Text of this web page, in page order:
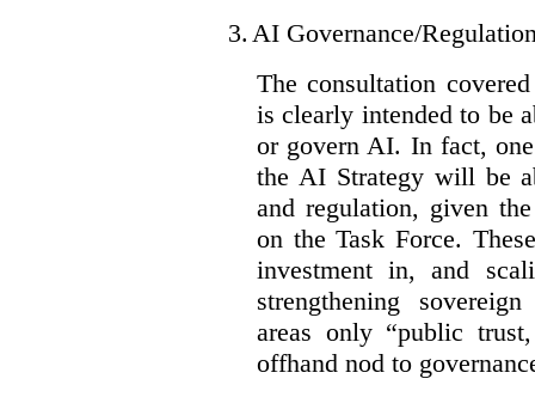
3. AI Governance/
The consultation
is clearly intended to be
or govern AI. In fact,
the AI Strategy will be
and regulation, given
on the Task Force.
investment in, and
strengthening
areas only “public
offhand nod to